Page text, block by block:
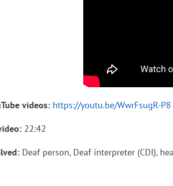
videos: https://youtu.be/WwrFsugR-P8
22:42
Deaf person, Deaf interpreter (CDI),